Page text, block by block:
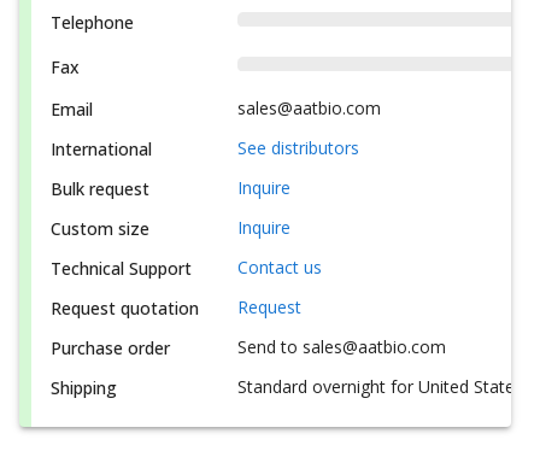
Telephone
Fax
Email
sales@aatbio.com
International
See distributors
Bulk request
Inquire
Custom size
Inquire
Technical Support
Contact us
Request quotation
Request
Purchase order
Send to sales@aatbio.com
Shipping
Standard overnight for United States,